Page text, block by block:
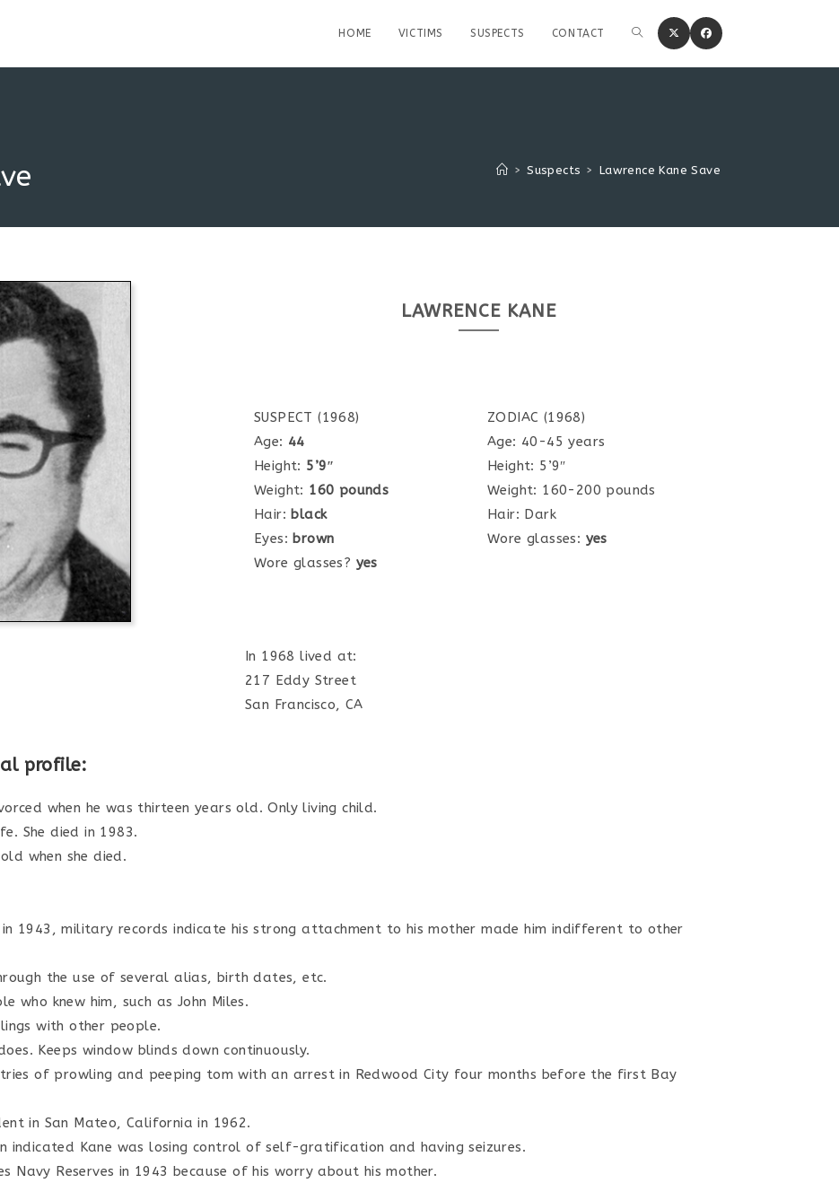
HOME VICTIMS SUSPECTS CONTACT
> Suspects > Lawrence Kane Save
LAWRENCE KANE
SUSPECT (1968)
Age: 44
Height: 5’9″
Weight: 160 pounds
Hair: black
Eyes: brown
Wore glasses? yes
ZODIAC (1968)
Age: 40-45 years
Height: 5’9″
Weight: 160-200 pounds
Hair: Dark
Wore glasses: yes
In 1968 lived at:
217 Eddy Street
San Francisco, CA
profile:
when he was thirteen years old. Only living child.
She died in 1983.
when she died.
1943, military records indicate his strong attachment to his mother made him indifferent to other
the use of several alias, birth dates, etc.
who knew him, such as John Miles.
with other people.
Keeps window blinds down continuously.
of prowling and peeping tom with an arrest in Redwood City four months before the first Bay
in San Mateo, California in 1962.
indicated Kane was losing control of self-gratification and having seizures.
Navy Reserves in 1943 because of his worry about his mother.